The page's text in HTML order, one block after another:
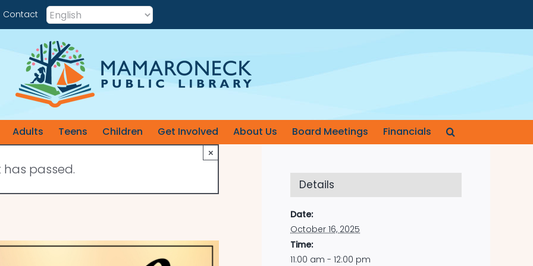
Contact
Adults Teens Children Get Involved About Us Board Meetings Financials
has passed.
×
Details
Date:
October 16, 2025
Time:
11:00 am - 12:00 pm